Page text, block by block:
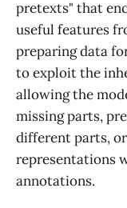
pretexts" that
useful features
preparing data
to exploit the
allowing the
missing parts,
different parts,
representations
annotations.